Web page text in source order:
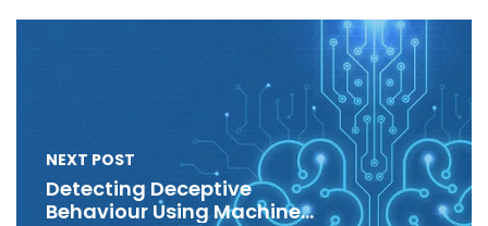
Detecting Deceptive
Behaviour Using Machine
NEXT POST